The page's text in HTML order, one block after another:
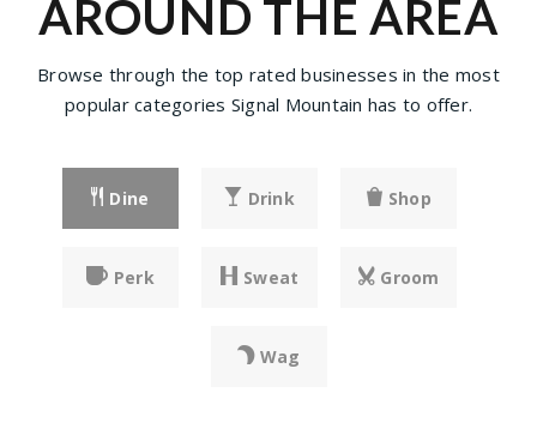
AROUND THE AREA
Browse through the top rated businesses in the most
popular categories Signal Mountain has to offer.
Dine Drink Shop
Perk Sweat Groom
Wag